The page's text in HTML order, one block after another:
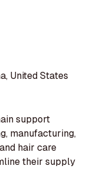
United States
support
manufacturing,
hair care
their supply